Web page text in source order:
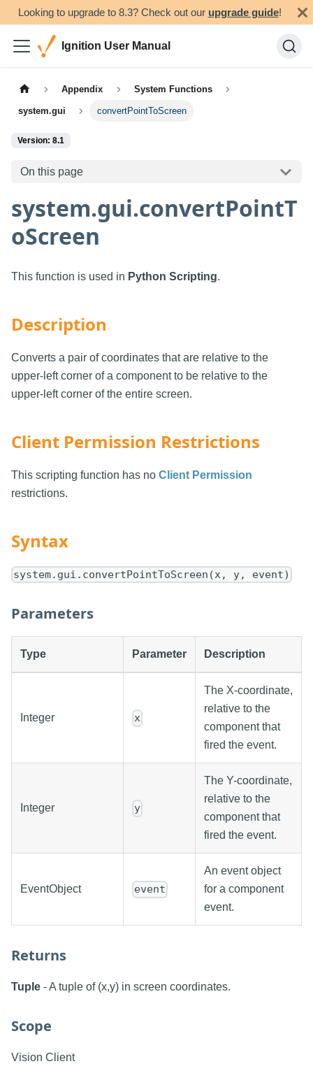
Looking to upgrade to 8.3? Check out our upgrade guide!
Ignition User Manual
Appendix System Functions
system.gui convertPointToScreen
Version: 8.1
On this page
system.gui.convertPointT
oScreen
This function is used in Python Scripting.
Description
Converts a pair of coordinates that are relative to the
upper-left corner of a component to be relative to the
upper-left corner of the entire screen.
Client Permission Restrictions
This scripting function has no Client Permission
restrictions.
Syntax
system.gui.convertPointToScreen(x, y, event)
Parameters
Type Parameter Description
Integer x
The X-coordinate,
relative to the
component that
fired the event.
Integer y
The Y-coordinate,
relative to the
component that
fired the event.
EventObject event
An event object
for a component
event.
Returns
Tuple - A tuple of (x,y) in screen coordinates.
Scope
Vision Client